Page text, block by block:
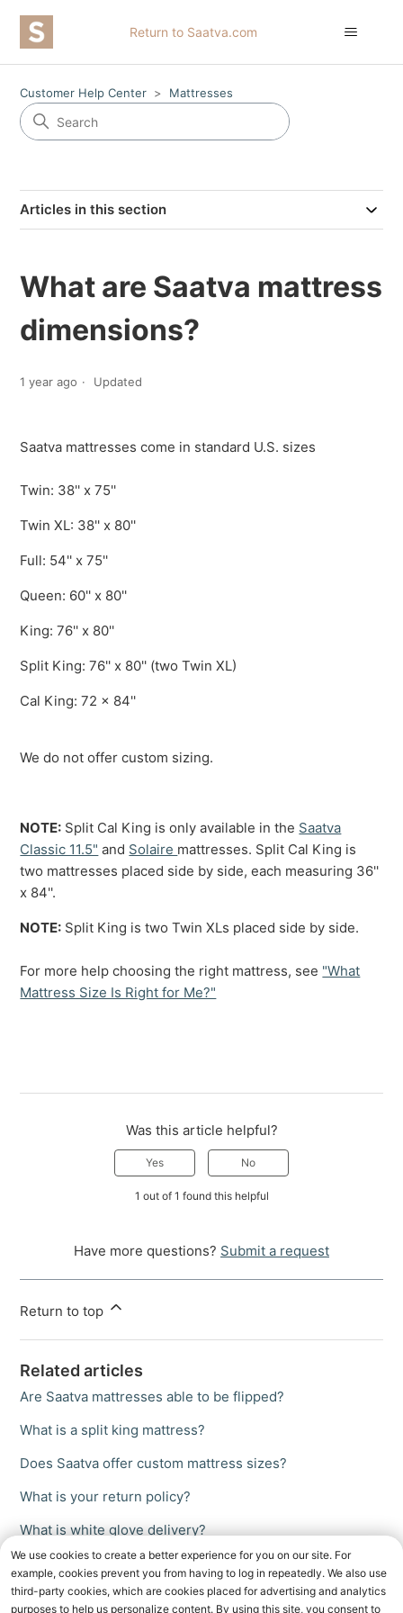
Return to Saatva.com
Customer Help Center Mattresses
Articles in this section
What are Saatva mattress
dimensions?
1 year ago Updated
Saatva mattresses come in standard U.S. sizes
Twin: 38'' x 75''
Twin XL: 38'' x 80''
Full: 54'' x 75''
Queen: 60'' x 80''
King: 76'' x 80''
Split King: 76'' x 80'' (two Twin XL)
Cal King: 72 x 84''
We do not offer custom sizing.
NOTE: Split Cal King is only available in the Saatva
Classic 11.5" and Solaire mattresses. Split Cal King is
two mattresses placed side by side, each measuring 36''
x 84''.
NOTE: Split King is two Twin XLs placed side by side.
For more help choosing the right mattress, see "What
Mattress Size Is Right for Me?"
Was this article helpful?
Yes No
1 out of 1 found this helpful
Have more questions? Submit a request
Return to top
Related articles
Are Saatva mattresses able to be flipped?
What is a split king mattress?
Does Saatva offer custom mattress sizes?
What is your return policy?
What is white glove delivery?
We use cookies to create a better experience for you on our site. For
example, cookies prevent you from having to log in repeatedly. We also use
third-party cookies, which are cookies placed for advertising and analytics
purposes to help us personalize content. By using this site, you consent to